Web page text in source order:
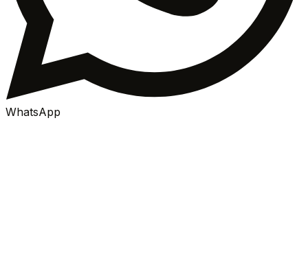
WhatsApp